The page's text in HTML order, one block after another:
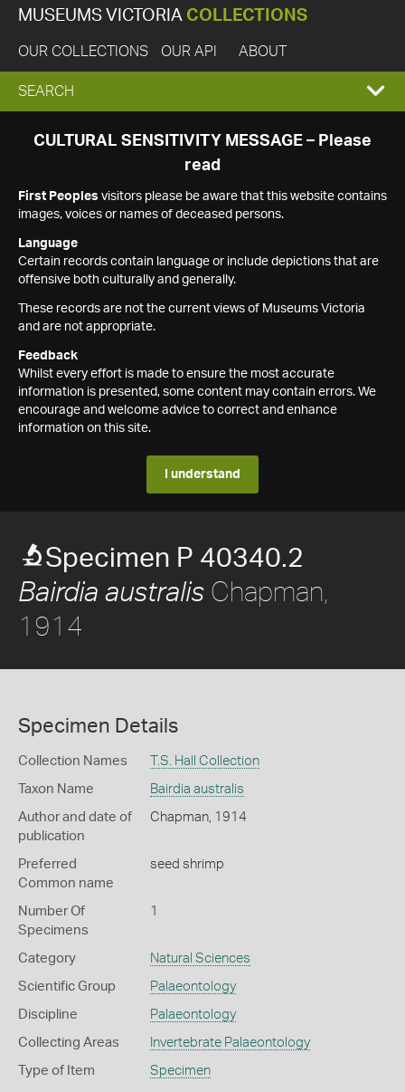
MUSEUMS VICTORIA COLLECTIONS
OUR COLLECTIONS OUR API ABOUT
EXPAND
SEARCH
SEARCH
CULTURAL SENSITIVITY MESSAGE – Please
read
First Peoples visitors please be aware that this website contains
images, voices or names of deceased persons.
Language
Certain records contain language or include depictions that are
offensive both culturally and generally.
These records are not the current views of Museums Victoria
and are not appropriate.
Feedback
Whilst every effort is made to ensure the most accurate
information is presented, some content may contain errors. We
encourage and welcome advice to correct and enhance
information on this site.
I understand
Specimen P 40340.2
Bairdia australis Chapman,
1914
Specimen Details
Collection Names T.S. Hall Collection
Taxon Name Bairdia australis
Author and date of
publication
Chapman, 1914
Preferred
Common name
seed shrimp
Number Of
Specimens
1
Category Natural Sciences
Scientific Group Palaeontology
Discipline Palaeontology
Collecting Areas Invertebrate Palaeontology
Type of Item Specimen